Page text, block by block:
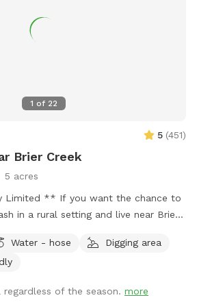
1 of 22
5 (451)
Brier Creek
5 acres
Limited ** If you want the chance to
in a rural setting and live near Brier
at
advance of your visit. Hope you are able to come out soon!
Water - hose
Digging area
of the season. more